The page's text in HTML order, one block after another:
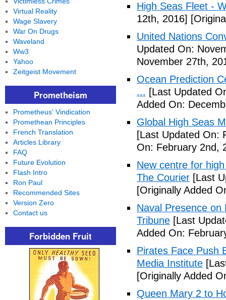
High Seas Fleet -
12th, 2016]
United Nations
Updated On:
November 27th,
Ocean Prediction
... [Last Updated
Added On:
Global High Seas
[Last Updated On:
On: February 2nd,
New centre for
The Courier [Last
[Originally Added
Naval Presence on
Tribune [Last
Added On:
Pirates Face Push
Media Institute
[Originally Added
Queen Mary 2 to
Virtual Reality
Wage Slavery
War On Drugs
Waveland
Ww3
Yahoo
Zeitgeist Movement
Prometheism
Prometheus' Vindication
Promethean Principles
French Translation
Articles Library
FAQ
Future Evolution
Flash Intro
Ron Paul
Recommended Sites
Version Zero
Contact us
Forbidden Fruit